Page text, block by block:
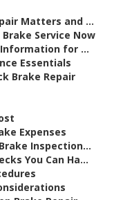
Matters and ...
Service Now
for ...
Essentials
Brake Repair
Expenses
Inspection...
You Can Ha...